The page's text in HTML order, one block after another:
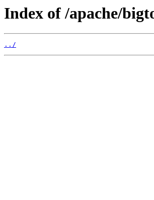
Index of /apache/
../